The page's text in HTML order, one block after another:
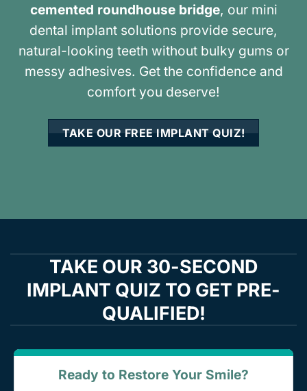
cemented roundhouse bridge, our mini
dental implant solutions provide secure,
natural-looking teeth without bulky gums or
messy adhesives. Get the confidence and
comfort you deserve!
TAKE OUR FREE IMPLANT QUIZ!
TAKE OUR 30-SECOND
IMPLANT QUIZ TO GET PRE-
QUALIFIED!
Ready to Restore Your Smile?